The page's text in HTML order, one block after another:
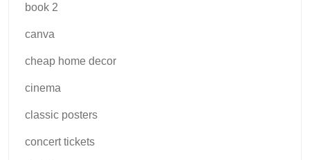
book 2
canva
cheap home decor
cinema
classic posters
concert tickets